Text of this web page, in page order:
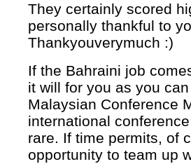
They certainly scored
personally thankful to
Thankyouverymuch :)
If the Bahraini job
it will for you as you
Malaysian Conference
international
rare. If time permits, of
opportunity to team up